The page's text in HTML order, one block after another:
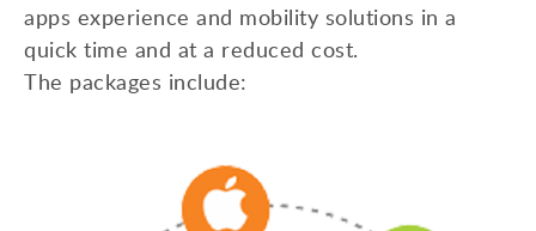
apps experience and mobility solutions in a
quick time and at a reduced cost.
The packages include: